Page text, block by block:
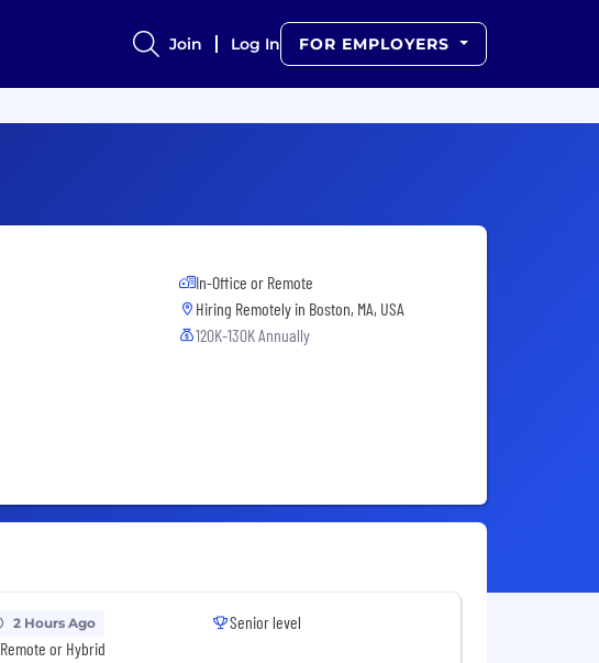
Join Log In FOR EMPLOYERS
In-Office or Remote
Hiring Remotely in Boston, MA, USA
120K-130K Annually
2 Hours Ago
Remote or Hybrid
Senior level